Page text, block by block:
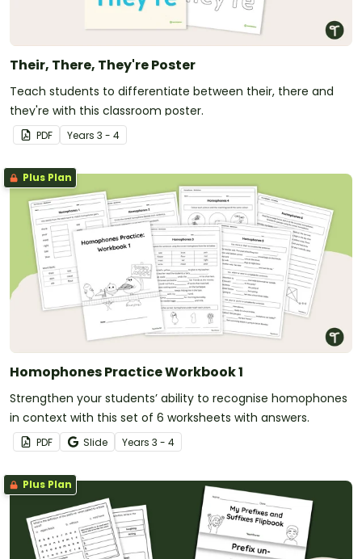
Their, There, They're Poster
Teach students to differentiate between their, there and
they're with this classroom poster.
PDF Years 3 - 4
Plus Plan
Homophones Practice Workbook 1
Strengthen your students’ ability to recognise homophones
in context with this set of 6 worksheets with answers.
PDF Slide Years 3 - 4
Plus Plan